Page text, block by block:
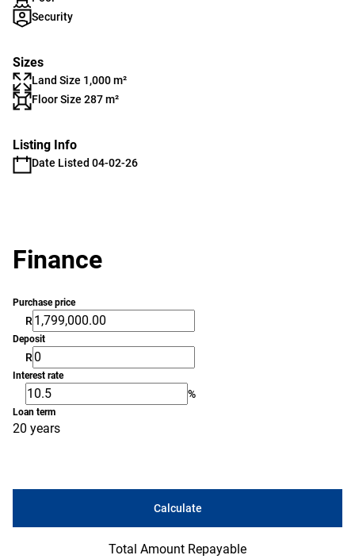
Security
Sizes
Land Size 1,000 m²
Floor Size 287 m²
Listing Info
Date Listed 04-02-26
Finance
Purchase price
R
Deposit
R
Interest rate
%
Loan term
20 years
Calculate
Total Amount Repayable